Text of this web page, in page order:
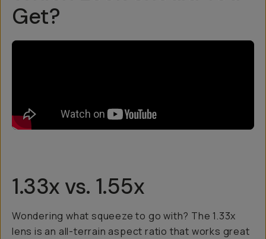
Get?
1.33x vs. 1.55x
Wondering what squeeze to go with? The 1.33x
lens is an all-terrain aspect ratio that works great